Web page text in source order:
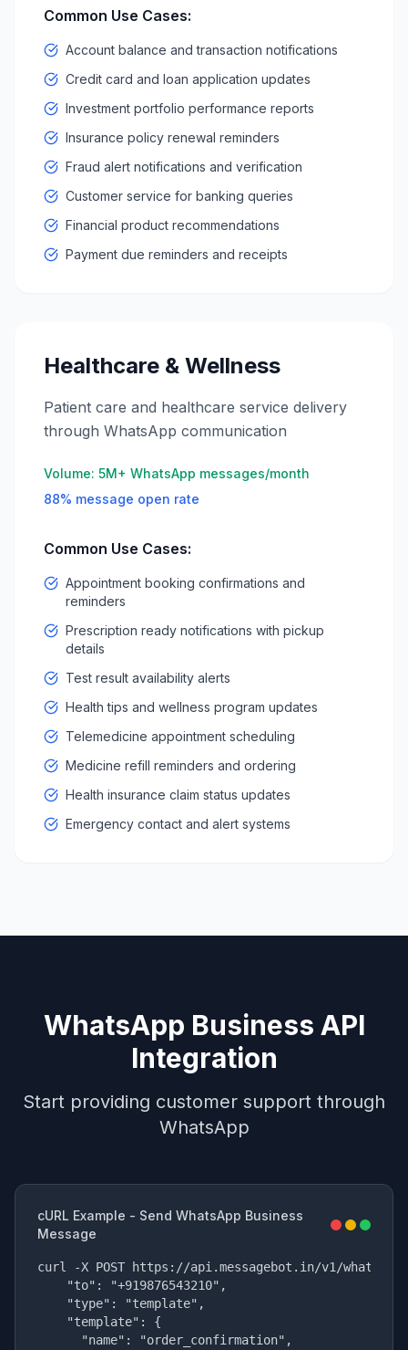
Common Use Cases:
Account balance and transaction notifications
Credit card and loan application updates
Investment portfolio performance reports
Insurance policy renewal reminders
Fraud alert notifications and verification
Customer service for banking queries
Financial product recommendations
Payment due reminders and receipts
Healthcare & Wellness
Patient care and healthcare service delivery
through WhatsApp communication
Volume: 5M+ WhatsApp messages/month
88% message open rate
Common Use Cases:
Appointment booking confirmations and
reminders
Prescription ready notifications with pickup
details
Test result availability alerts
Health tips and wellness program updates
Telemedicine appointment scheduling
Medicine refill reminders and ordering
Health insurance claim status updates
Emergency contact and alert systems
WhatsApp Business API
Integration
Start providing customer support through
WhatsApp
cURL Example - Send WhatsApp Business
Message
curl -X POST https://api.messagebot.in/v1/
    "to": "+919876543210",
    "type": "template",
    "template": {
      "name": "order_confirmation",